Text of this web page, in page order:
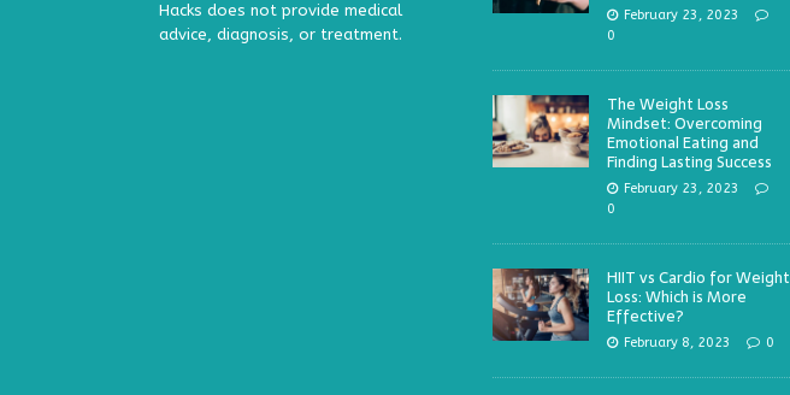
Hacks does not provide medical
advice, diagnosis, or treatment.
February 23, 2023
0
The Weight Loss
Mindset: Overcoming
Emotional Eating and
Finding Lasting Success
February 23, 2023
0
HIIT vs Cardio for Weight
Loss: Which is More
Effective?
February 8, 2023 0